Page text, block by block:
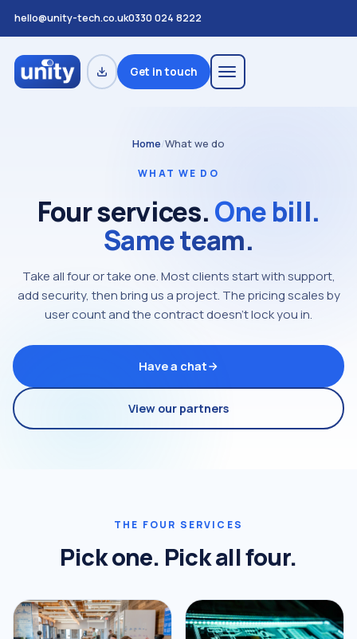
hello@unity-tech.co.uk0330 024 8222
Get in touch
Home/What we do
WHAT WE DO
Four services.One bill.
Same team.
Take all four or take one. Most clients start with support,
add security, then bring us a project. The pricing scales by
user count and the contract doesn't lock you in.
Have a chat
View our partners
THE FOUR SERVICES
Pick one. Pick all four.